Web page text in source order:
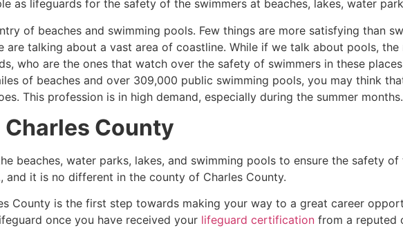
as lifeguards for the safety of the swimmers at beaches, lakes, water
of beaches and swimming pools. Few things are more satisfying than
are talking about a vast area of coastline. While if we talk about pools, the
who are the ones that watch over the safety of swimmers in these
of beaches and over 309,000 public swimming pools, you may think
This profession is in high demand, especially during the summer months.
Charles County
beaches, water parks, lakes, and swimming pools to ensure the safety
and it is no different in the county of Charles County.
County is the first step towards making your way to a great career
once you have received your lifeguard certification from a reputed